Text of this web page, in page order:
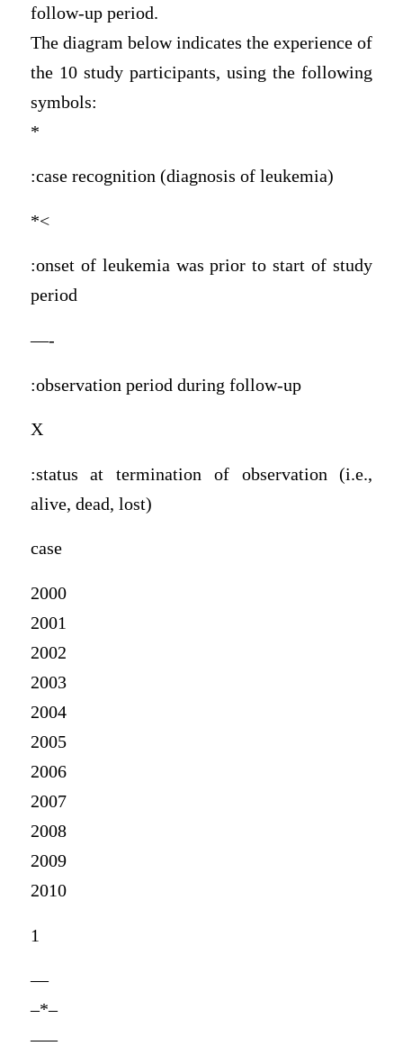
follow-up period.
The diagram below indicates the experience of
the 10 study participants, using the following
symbols:
*
:case recognition (diagnosis of leukemia)
*<
:onset of leukemia was prior to start of study
period
—-
:observation period during follow-up
X
:status at termination of observation (i.e.,
alive, dead, lost)
case
2000
2001
2002
2003
2004
2005
2006
2007
2008
2009
2010
1
—
–*–
—–